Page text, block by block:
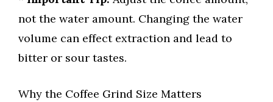
not the water amount. Changing the water
volume can effect extraction and lead to
bitter or sour tastes.
Why the Coffee Grind Size Matters